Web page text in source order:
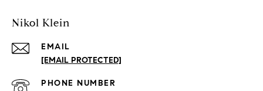
Nikol Klein
EMAIL
[EMAIL PROTECTED]
PHONE NUMBER